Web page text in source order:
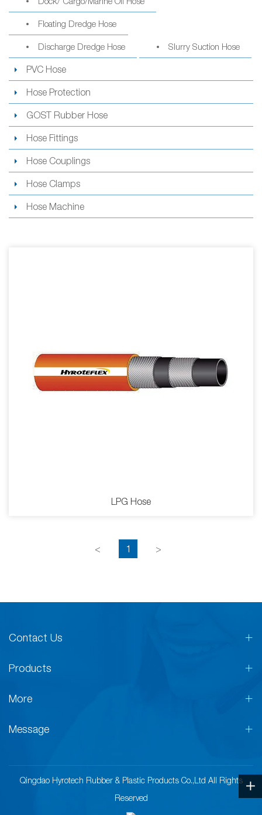
Floating Dredge Hose
Discharge Dredge Hose Slurry Suction Hose
PVC Hose
Hose Protection
GOST Rubber Hose
Hose Fittings
Hose Couplings
Hose Clamps
Hose Machine
LPG Hose
< 1 >
Contact Us
Products
More
Message
Qingdao Hyrotech Rubber & Plastic Products Co.,Ltd All Rights
Reserved